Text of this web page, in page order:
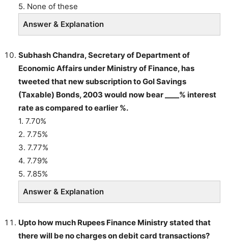
5. None of these
Answer & Explanation
Subhash Chandra, Secretary of Department of
Economic Affairs under Ministry of Finance, has
tweeted that new subscription to GoI Savings
(Taxable) Bonds, 2003 would now bear ____% interest
rate as compared to earlier %.
1. 7.70%
2. 7.75%
3. 7.77%
4. 7.79%
5. 7.85%
Answer & Explanation
Upto how much Rupees Finance Ministry stated that
there will be no charges on debit card transactions?